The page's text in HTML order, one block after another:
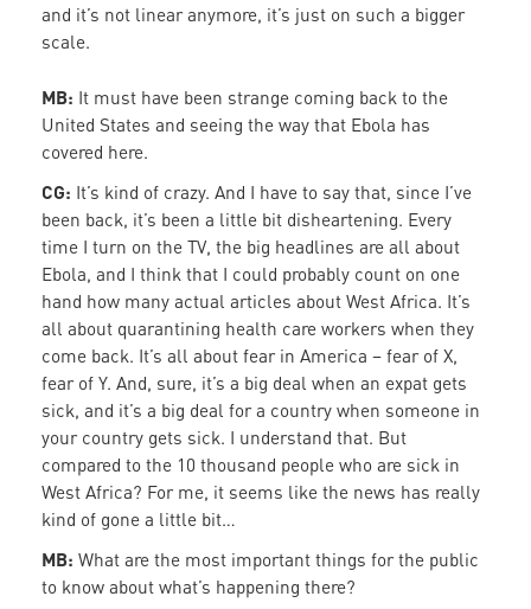
and it’s not linear anymore, it’s just on such a bigger
scale.
MB: It must have been strange coming back to the
United States and seeing the way that Ebola has
covered here.
CG: It’s kind of crazy. And I have to say that, since I’ve
been back, it’s been a little bit disheartening. Every
time I turn on the TV, the big headlines are all about
Ebola, and I think that I could probably count on one
hand how many actual articles about West Africa. It’s
all about quarantining health care workers when they
come back. It’s all about fear in America – fear of X,
fear of Y. And, sure, it’s a big deal when an expat gets
sick, and it’s a big deal for a country when someone in
your country gets sick. I understand that. But
compared to the 10 thousand people who are sick in
West Africa? For me, it seems like the news has really
kind of gone a little bit…
MB: What are the most important things for the public
to know about what’s happening there?